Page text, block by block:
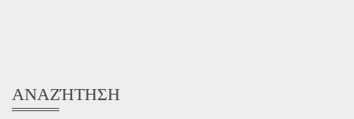
ΑΝΑΖΉΤΗΣΗ